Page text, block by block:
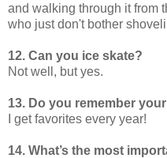
and walking through it from
who just don't bother
12. Can you ice skate?
Not well, but yes.
13. Do you remember
I get favorites every year!
14. What’s the most